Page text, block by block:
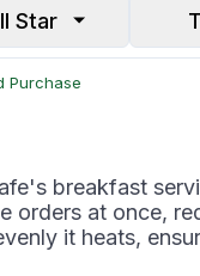
Star
Purchase
breakfast
orders at once,
it heats,